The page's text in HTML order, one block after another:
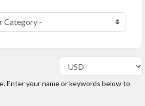
Enter your name or keywords below to